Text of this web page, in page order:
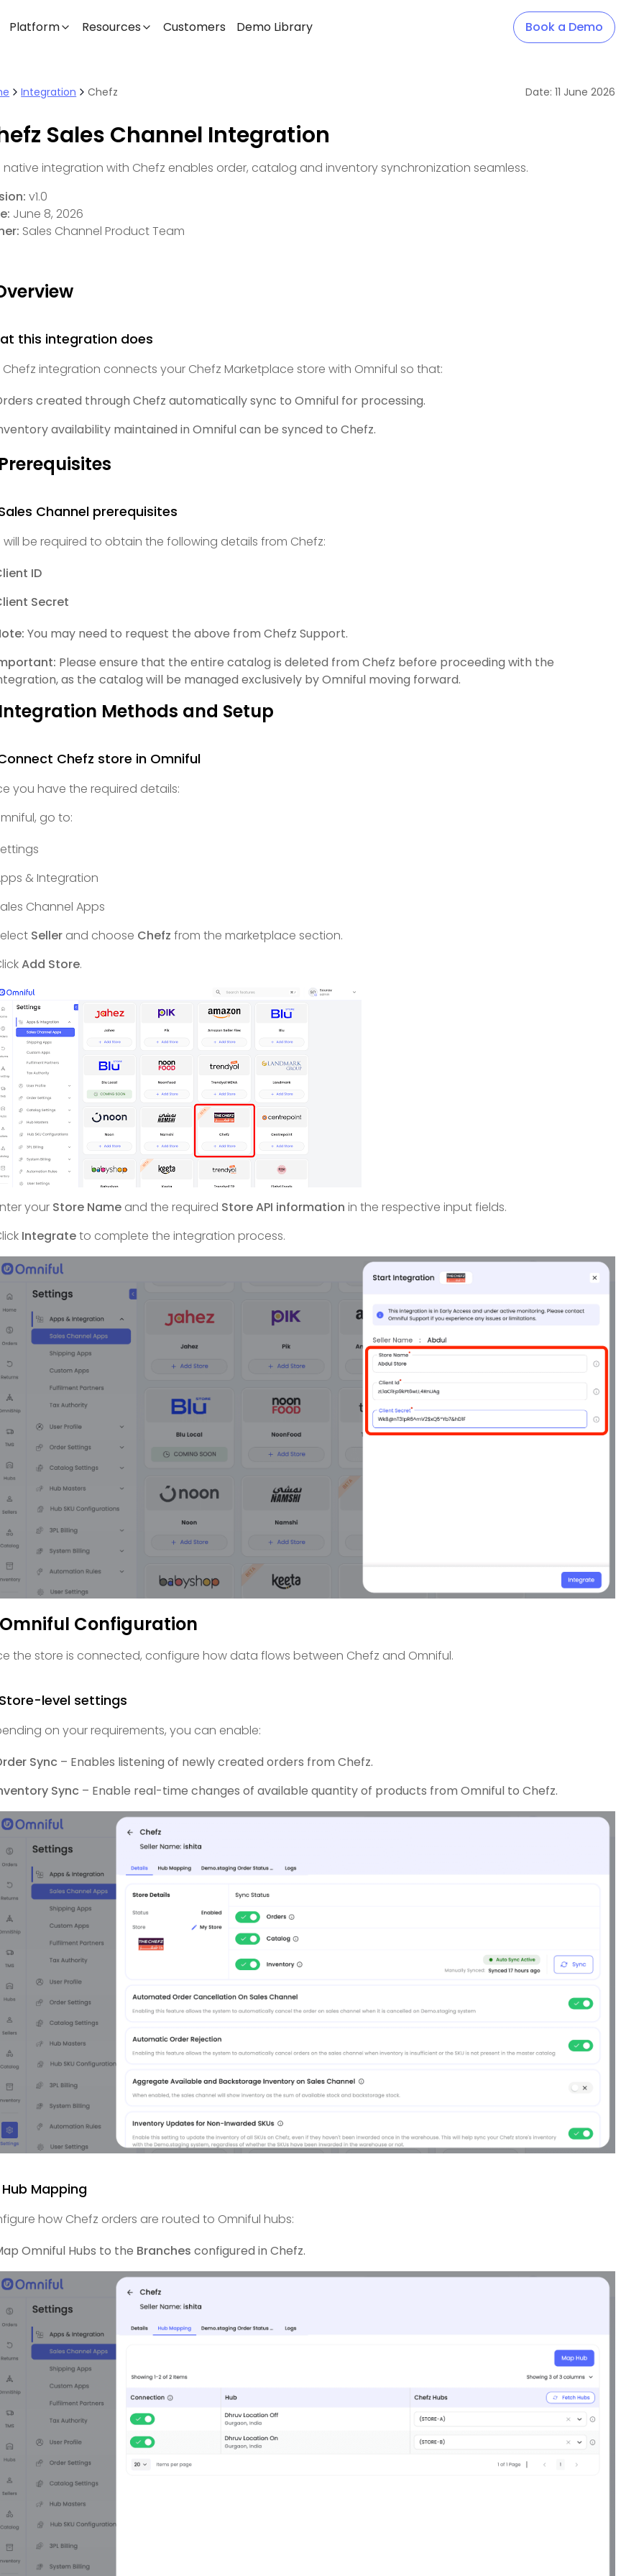
Platform Resources Customers Demo Library Book a Demo
Integration Chefz Date: 11 June 2026
Sales Channel Integration
native integration with Chefz enables order, catalog and inventory synchronization seamless.
v1.0
June 8, 2026
Sales Channel Product Team
this integration does
Chefz integration connects your Chefz Marketplace store with Omniful so that:
created through Chefz automatically sync to Omniful for processing.
availability maintained in Omniful can be synced to Chefz.
Channel prerequisites
will be required to obtain the following details from Chefz:
ID
Secret
You may need to request the above from Chefz Support.
Please ensure that the entire catalog is deleted from Chefz before proceeding with the
as the catalog will be managed exclusively by Omniful moving forward.
Methods and Setup
Chefz store in Omniful
you have the required details:
go to:
& Integration
Channel Apps
Seller and choose Chefz from the marketplace section.
Add Store.
your Store Name and the required Store API information in the respective input fields.
Integrateto complete the integration process.
Configuration
the store is connected, configure how data flows between Chefz and Omniful.
level settings
on your requirements, you can enable:
Sync – Enables listening of newly created orders from Chefz.
Sync – Enable real-time changes of available quantity of products from Omniful to Chefz.
Mapping
how Chefz orders are routed to Omniful hubs:
Omniful Hubs to the Branches configured in Chefz.